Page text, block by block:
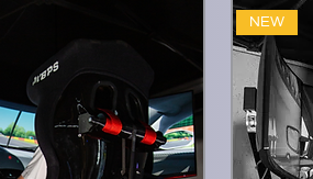
NEW